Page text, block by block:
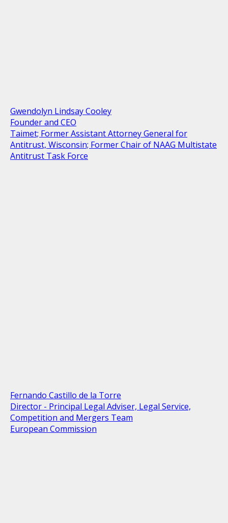
Gwendolyn Lindsay Cooley
Founder and CEO
Taimet; Former Assistant Attorney General for
Antitrust, Wisconsin; Former Chair of NAAG Multistate
Antitrust Task Force
Fernando Castillo de la Torre
Director - Principal Legal Adviser, Legal Service,
Competition and Mergers Team
European Commission